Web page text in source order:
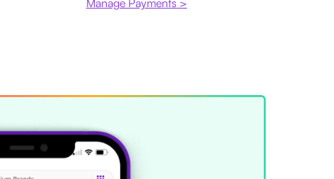
Manage Payments >